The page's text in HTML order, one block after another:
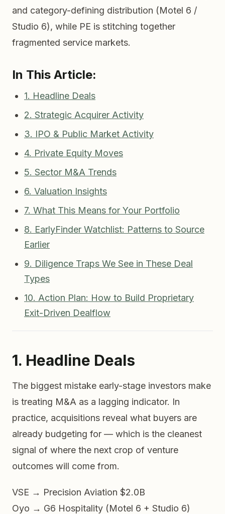
and category-defining distribution (Motel 6 /
Studio 6), while PE is stitching together
fragmented service markets.
In This Article:
1. Headline Deals
2. Strategic Acquirer Activity
3. IPO & Public Market Activity
4. Private Equity Moves
5. Sector M&A Trends
6. Valuation Insights
7. What This Means for Your Portfolio
8. EarlyFinder Watchlist: Patterns to Source
Earlier
9. Diligence Traps We See in These Deal
Types
10. Action Plan: How to Build Proprietary
Exit-Driven Dealflow
1. Headline Deals
The biggest mistake early-stage investors make
is treating M&A as a lagging indicator. In
practice, acquisitions reveal what buyers are
already budgeting for — which is the cleanest
signal of where the next crop of venture
outcomes will come from.
VSE → Precision Aviation $2.0B
Oyo → G6 Hospitality (Motel 6 + Studio 6)